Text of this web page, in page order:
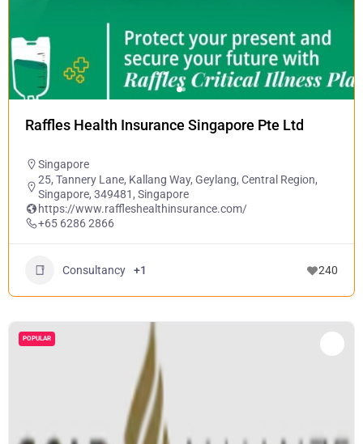
Raffles Health Insurance Singapore Pte Ltd
Singapore
25, Tannery Lane, Kallang Way, Geylang, Central Region,
Singapore, 349481, Singapore
https://www.raffleshealthinsurance.com/
+65 6286 2866
Consultancy +1 240
POPULAR